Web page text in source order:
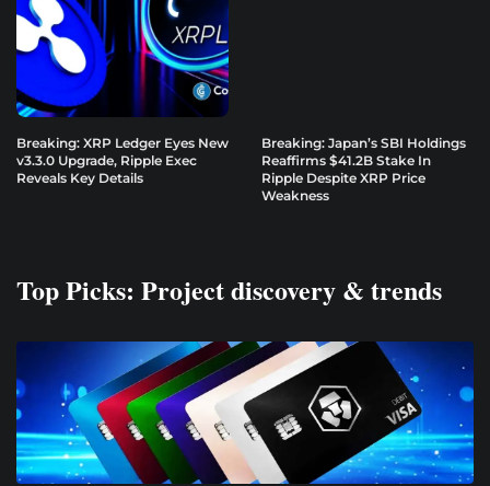
Breaking: XRP Ledger Eyes New
v3.3.0 Upgrade, Ripple Exec
Reveals Key Details
Breaking: Japan’s SBI Holdings
Reaffirms $41.2B Stake In
Ripple Despite XRP Price
Weakness
Top Picks: Project discovery & trends